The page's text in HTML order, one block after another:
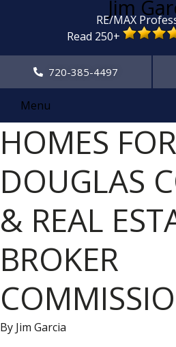
Jim
RE/MAX
Read 250+
720-385-4497
Menu
HOMES
DOUGLAS
& REAL
BROKER
By Jim Garcia